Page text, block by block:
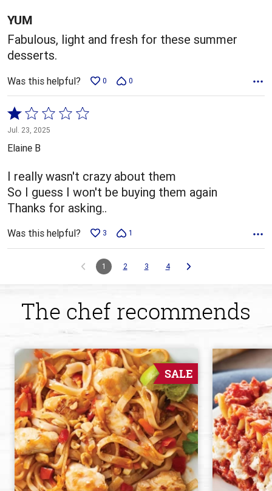
5
YUM
Fabulous, light and fresh for these summer
desserts.
Was this helpful? 0 0
Rated
1
out
5
Jul. 23, 2025
Elaine B
I really wasn't crazy about them
So I guess I won't be buying them again
Thanks for asking..
Was this helpful? 3 1
1 2 3 4
The chef recommends
SALE